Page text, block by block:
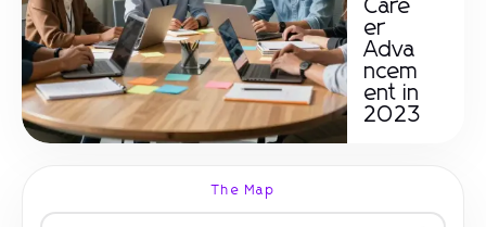
Care
er
Adva
ncem
ent in
2023
The Map